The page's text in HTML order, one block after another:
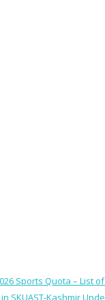
Sports Quota –